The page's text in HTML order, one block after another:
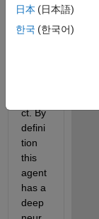
I
want
to
ct. By
defini
tion
this
agent
has a
deep
日本 (日本語)
한국 (한국어)